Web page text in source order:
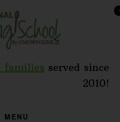
families served since
2010!
MENU